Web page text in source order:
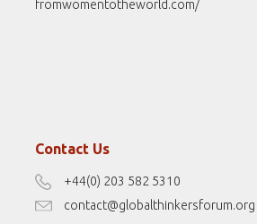
fromwomentotheworld.com/
Contact Us
+44(0) 203 582 5310
contact@globalthinkersforum.org